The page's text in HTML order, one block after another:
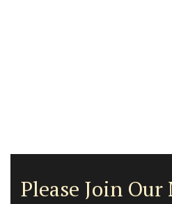
Please Join